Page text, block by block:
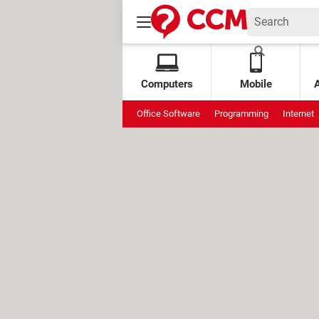
Computers Mobile
Office Software Programming Internet